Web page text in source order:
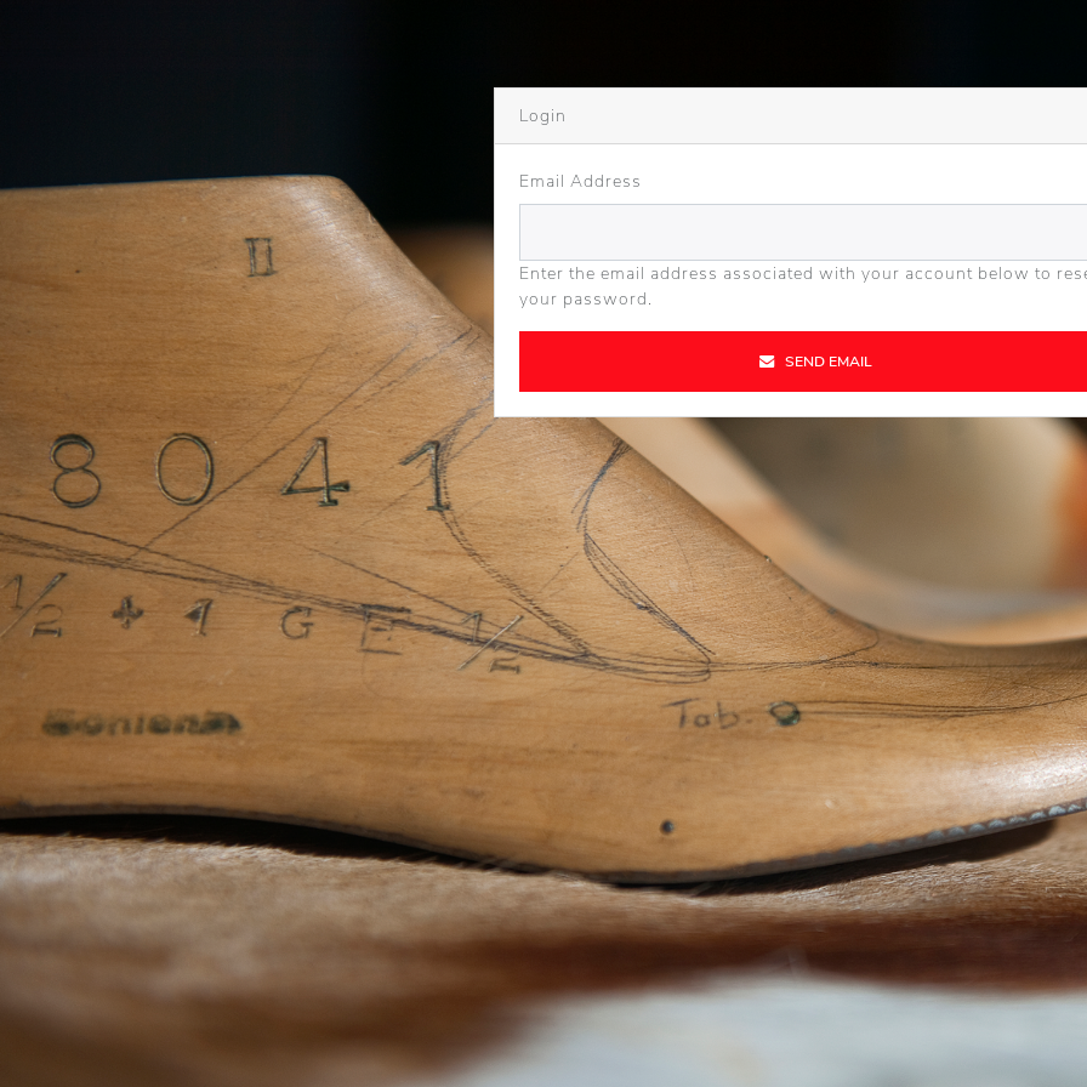
Login
Email Address
Enter the email address associated with your account below to
your password.
SEND EMAIL